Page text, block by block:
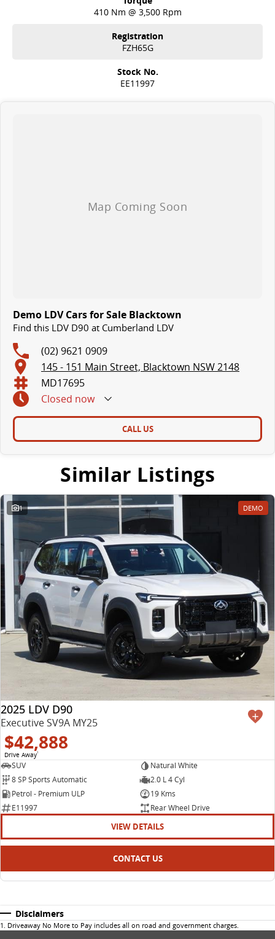
410 Nm @ 3,500 Rpm
Registration
FZH65G
Stock No.
EE11997
Demo LDV Cars for Sale Blacktown
Find this LDV D90 at Cumberland LDV
(02) 9621 0909
145 - 151 Main Street, Blacktown NSW 2148
MD17695
Closed now
CALL US
Similar Listings
1 DEMO
2025 LDV D90
Executive SV9A MY25
$42,888
Drive Away1
SUV
Natural White
8 SP Sports Automatic
2.0 L 4 Cyl
Petrol - Premium ULP
19 Kms
E11997
Rear Wheel Drive
VIEW DETAILS
CONTACT US
Disclaimers
1 Driveaway No More to Pay includes all on road and government charges.